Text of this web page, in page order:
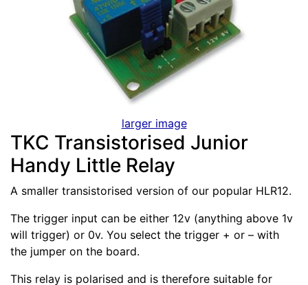
larger image
TKC Transistorised Junior
Handy Little Relay
A smaller transistorised version of our popular HLR12.
The trigger input can be either 12v (anything above 1v
will trigger) or 0v. You select the trigger + or – with
the jumper on the board.
This relay is polarised and is therefore suitable for